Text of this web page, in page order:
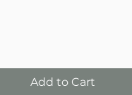
Add to Cart